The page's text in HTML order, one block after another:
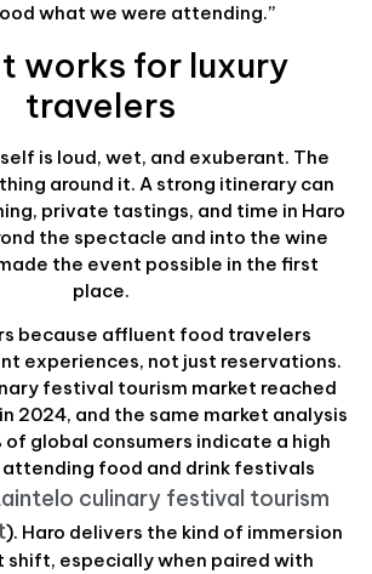
what we were attending.”
works for luxury
travelers
is loud, wet, and exuberant. The
around it. A strong itinerary can
private tastings, and time in Haro
the spectacle and into the wine
the event possible in the first
place.
because affluent food travelers
experiences, not just reservations.
festival tourism market reached
2024, and the same market analysis
of global consumers indicate a high
food and drink festivals
culinary festival tourism
). Haro delivers the kind of immersion
especially when paired with